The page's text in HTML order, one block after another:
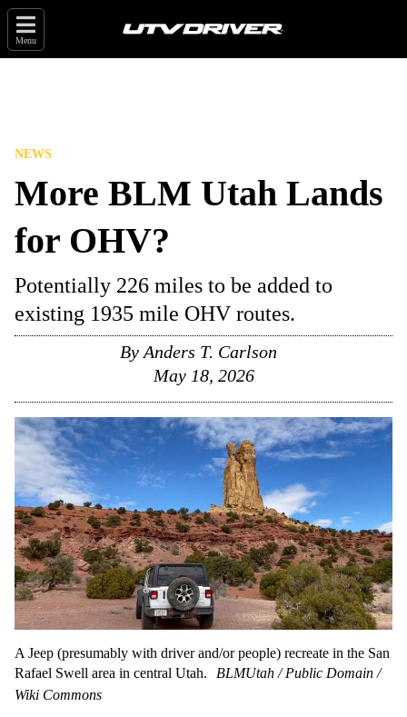
Menu
NEWS
More BLM Utah Lands
for OHV?
Potentially 226 miles to be added to
existing 1935 mile OHV routes.
By Anders T. Carlson
May 18, 2026
A Jeep (presumably with driver and/or people) recreate in the San
Rafael Swell area in central Utah.
BLMUtah / Public Domain /
Wiki Commons